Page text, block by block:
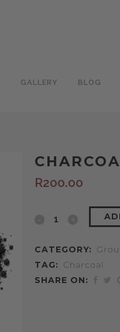
GALLERY BLOG
R200.00
CATEGORY:
TAG:
Charcoal
SHARE ON: